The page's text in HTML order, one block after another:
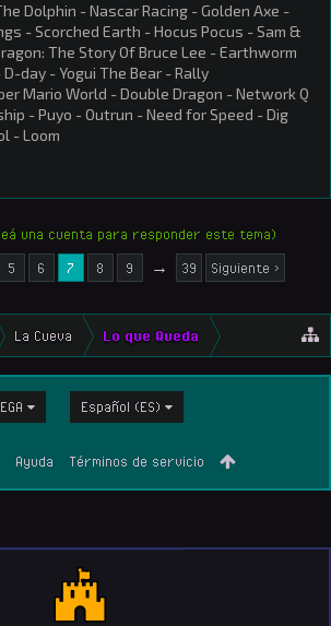
Dolphin - Nascar Racing - Golden Axe -
- Scorched Earth - Hocus Pocus - Sam &
The Story Of Bruce Lee - Earthworm
day - Yogui The Bear - Rally
Mario World - Double Dragon - Network Q
- Puyo - Outrun - Need for Speed - Dig
- Loom
una cuenta para responder este tema)
5 6 7 8 9 → 39 Siguiente >
La Cueva Lo que Queda
EGA Español (ES)
Ayuda Términos de servicio